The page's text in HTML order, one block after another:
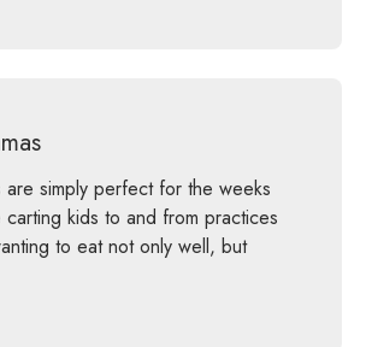
are simply perfect for the weeks
kids to and from practices
to eat not only well, but